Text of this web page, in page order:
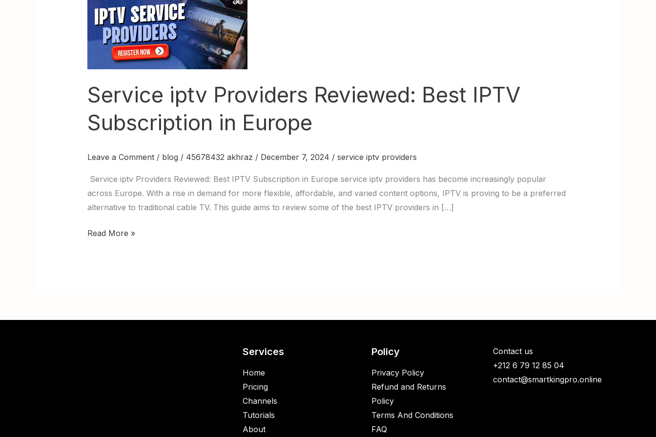
Service iptv Providers Reviewed: Best IPTV
Subscription in Europe
Leave a Comment / blog / 45678432 akhraz / December 7, 2024 / service iptv providers
Service iptv Providers Reviewed: Best IPTV Subscription in Europe service iptv providers has become increasingly popular
across Europe. With a rise in demand for more flexible, affordable, and varied content options, IPTV is proving to be a preferred
alternative to traditional cable TV. This guide aims to review some of the best IPTV providers in […]
Providers
Reviewed:
IPTV
Subscription
in
Europe
Read More »
Services
Home
Pricing
Channels
Tutorials
About
Policy
Privacy Policy
Refund and Returns
Policy
Terms And Conditions
FAQ
Contact us
+212 6 79 12 85 04
contact@smartkingpro.online